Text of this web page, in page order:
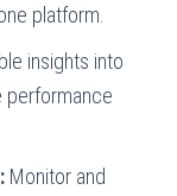
platform.
insights into
performance
Monitor and